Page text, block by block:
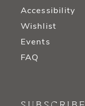
Accessibility
Wishlist
Events
FAQ